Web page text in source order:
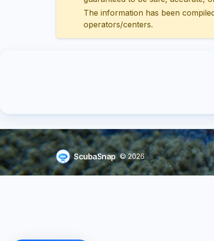
The information has been
operators/centers.
ScubaSnap © 2026